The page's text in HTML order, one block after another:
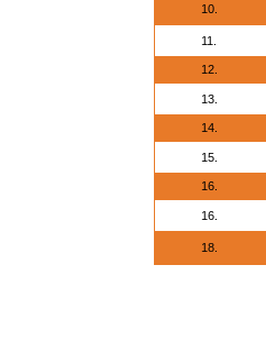
10.
11.
12.
13.
14.
15.
16.
16.
18.